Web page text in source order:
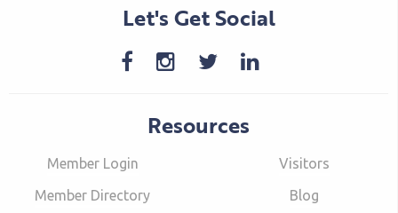
Let's Get Social
Resources
Member Login
Member Directory
Visitors
Blog